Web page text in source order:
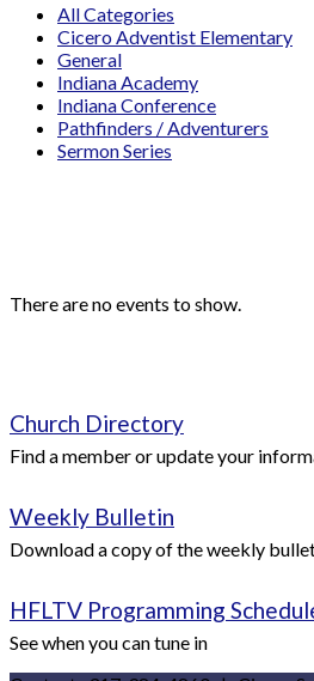
All Categories
Cicero Adventist Elementary
General
Indiana Academy
Indiana Conference
Pathfinders / Adventurers
Sermon Series
There are no events to show.
Church Directory
Find a member or update your
Weekly Bulletin
Download a copy of the weekly
HFLTV Programming
See when you can tune in